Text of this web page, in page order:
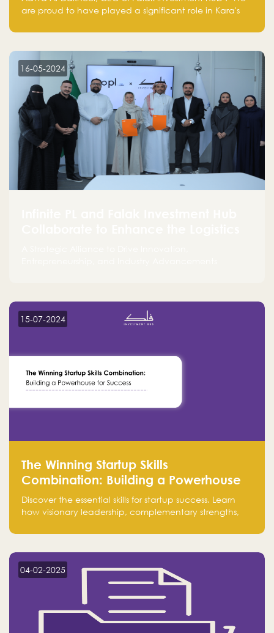
are proud to have played a significant role in Kara's
make a positive impact on the environment. Their
planet but also good for business."
16-05-2024
15-07-2024
The Winning Startup Skills
Combination: Building a Powerhouse
for Success
Discover the essential skills for startup success. Learn
how visionary leadership, complementary strengths,
Falak.sa. Join our community and elevate your
04-02-2025